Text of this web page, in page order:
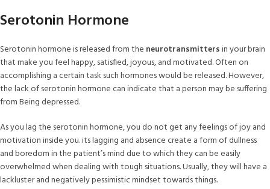
Serotonin Hormone
Serotonin hormone is released from the neurotransmittersin your brain
that make you feel happy, satisfied, joyous, and motivated. Often on
accomplishing a certain task such hormones would be released. However,
the lack of serotonin hormone can indicate that a person may be suffering
from Being depressed.
As you lag the serotonin hormone, you do not get any feelings of joy and
motivation inside you. its lagging and absence create a form of dullness
and boredom in the patient’s mind due to which they can be easily
overwhelmed when dealing with tough situations. Usually, they will have a
lackluster and negatively pessimistic mindset towards things.